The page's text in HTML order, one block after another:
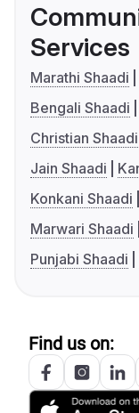
Services
Marathi Shaadi
Bengali Shaadi
Christian Shaadi
Jain Shaadi
Konkani Shaadi
Marwari Shaadi
Punjabi Shaadi
Find us on: